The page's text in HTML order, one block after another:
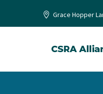
Grace Hopper